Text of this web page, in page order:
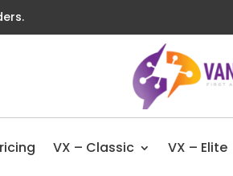
VX – Classic VX – Elite